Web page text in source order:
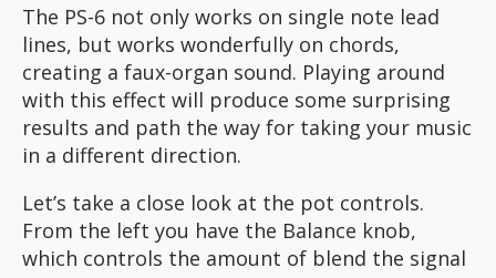
The PS-6 not only works on single note lead
lines, but works wonderfully on chords,
creating a faux-organ sound. Playing around
with this effect will produce some surprising
results and path the way for taking your music
in a different direction.
Let’s take a close look at the pot controls.
From the left you have the Balance knob,
which controls the amount of blend the signal